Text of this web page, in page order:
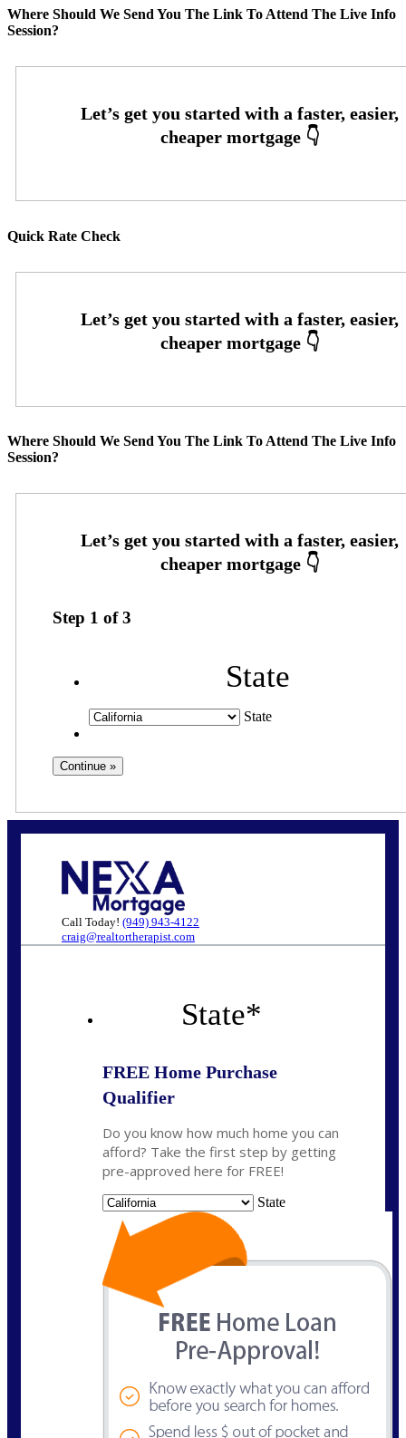
Where Should We Send You The Link To Attend The Live Info
Session?
Quick Rate Check
Where Should We Send You The Link To Attend The Live Info
Session?
Step 1 of3
State
State
Call Today! (949) 943-4122
craig@realtortherapist.com
State*
FREE Home Purchase
Qualifier
Do you know how much home you can
afford? Take the first step by getting
pre-approved here for FREE!
State